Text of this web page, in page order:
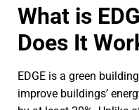
What is
Does It
EDGE is a green
improve buildings’